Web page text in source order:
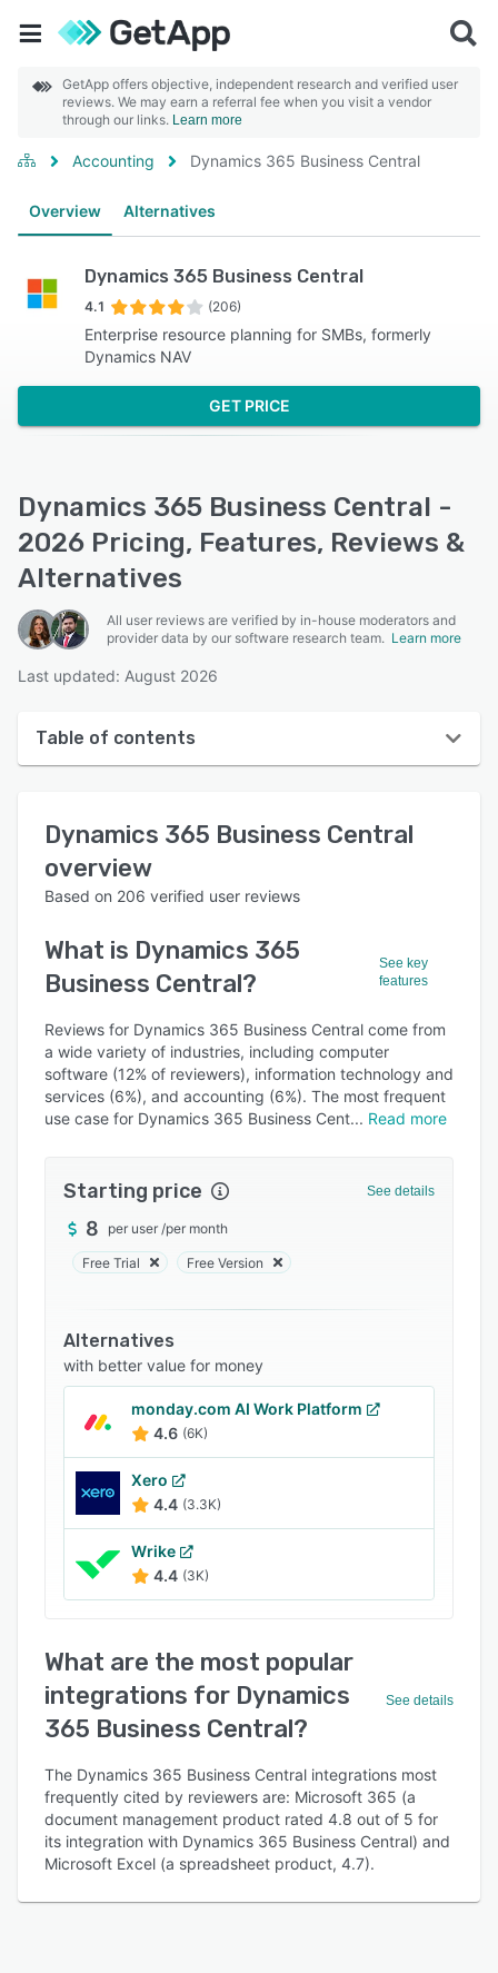
GetApp offers objective, independent research and verified user
reviews. We may earn a referral fee when you visit a vendor
through our links. Learn more
Accounting Dynamics 365 Business Central
Overview Alternatives
Dynamics 365 Business Central
4.1 (206)
Enterprise resource planning for SMBs, formerly
Dynamics NAV
GET PRICE
Dynamics 365 Business Central -
2026 Pricing, Features, Reviews &
Alternatives
All user reviews are verified by in-house moderators and
provider data by our software research team. Learn more
Last updated: August 2026
Table of contents
User interface
Reviews
Key features
Alternatives
Pricing
Integrations
Support options
Popular comparisons
Related categories
Dynamics 365 Business Central
overview
Based on 206 verified user reviews
What is Dynamics 365
Business Central?
See key
features
Reviews for Dynamics 365 Business Central come from
a wide variety of industries, including computer
software (12% of reviewers), information technology and
services (6%), and accounting (6%). The most frequent
use case for Dynamics 365 Business Cent
Read more
Starting price See details
8 per user /per month
Free Trial Free Version
Alternatives
with better value for money
monday.com AI Work Platform
4.6 (6K)
Xero
4.4 (3.3K)
Wrike
4.4 (3K)
What are the most popular
integrations for Dynamics
365 Business Central?
See details
The Dynamics 365 Business Central integrations most
frequently cited by reviewers are: Microsoft 365 (a
document management product rated 4.8 out of 5 for
its integration with Dynamics 365 Business Central) and
Microsoft Excel (a spreadsheet product, 4.7).